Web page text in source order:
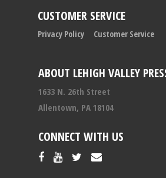
ABOUT LEHIGH VALLEY
1633 N. 26th Street
Allentown, PA 18104
CONNECT WITH US
CUSTOMER SERVICE
Privacy Policy Customer Service